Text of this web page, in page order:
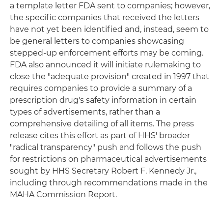
a template letter FDA sent to companies; however,
the specific companies that received the letters
have not yet been identified and, instead, seem to
be general letters to companies showcasing
stepped-up enforcement efforts may be coming.
FDA also announced it will initiate rulemaking to
close the "adequate provision" created in 1997 that
requires companies to provide a summary of a
prescription drug's safety information in certain
types of advertisements, rather than a
comprehensive detailing of all items. The press
release cites this effort as part of HHS' broader
"radical transparency" push and follows the push
for restrictions on pharmaceutical advertisements
sought by HHS Secretary Robert F. Kennedy Jr.,
including through recommendations made in the
MAHA Commission Report.